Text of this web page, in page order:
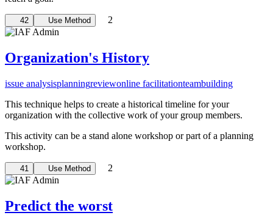
42 Use Method 2
Organization's History
issue analysisplanningreviewonline facilitationteambuilding
This technique helps to create a historical timeline for your
organization with the collective work of your group members.
This activity can be a stand alone workshop or part of a planning
workshop.
41 Use Method 2
Predict the worst